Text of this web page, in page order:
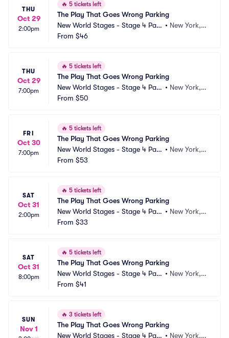
THU
Oct 29
2:00pm
🔥 5 tickets left
The Play That Goes Wrong Parking
New World Stages - Stage 4 Park
ing
• New York, N
From $46
THU
Oct 29
7:00pm
🔥 5 tickets left
The Play That Goes Wrong Parking
New World Stages - Stage 4 Park
ing
• New York, N
From $50
FRI
Oct 30
7:00pm
🔥 5 tickets left
The Play That Goes Wrong Parking
New World Stages - Stage 4 Park
ing
• New York, N
From $53
SAT
Oct 31
2:00pm
🔥 5 tickets left
The Play That Goes Wrong Parking
New World Stages - Stage 4 Park
ing
• New York, N
From $33
SAT
Oct 31
8:00pm
🔥 5 tickets left
The Play That Goes Wrong Parking
New World Stages - Stage 4 Park
ing
• New York, N
From $41
SUN
Nov 1
🔥 3 tickets left
The Play That Goes Wrong Parking
New World Stages - Stage 4 Park • New York, N